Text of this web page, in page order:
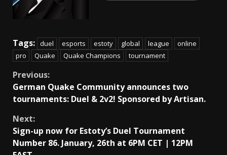
Tags: duel esports estoty global league
online
pro
Quake Quake Champions tournament
Continue
Reading
Previous:
German Quake Community announces two
tournaments: Duel & 2v2! Sponsored by Artisan.
Next:
Sign-up now for Estoty’s Duel Tournament
Number 86. January, 26th at 6PM CET | 12PM